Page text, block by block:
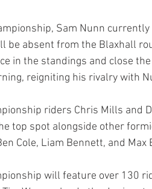
Sam Nunn
be absent from the Blaxhall
in the standings and close
reigniting his rivalry with
riders Chris Mills and
top spot alongside other
Cole, Liam Bennett, and Max
will feature over 130